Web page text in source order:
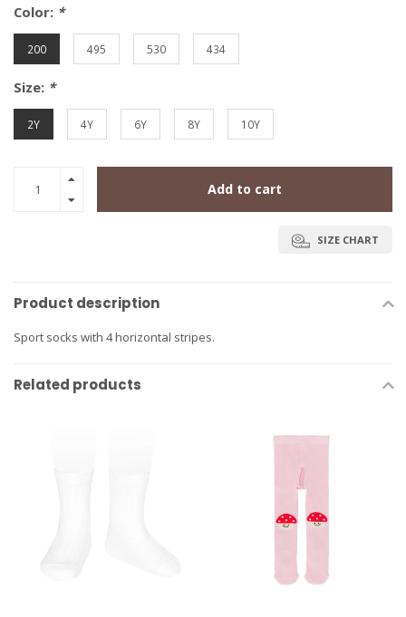
Color: *
200 495 530 434
Size: *
2Y 4Y 6Y 8Y 10Y
Add to cart
SIZE CHART
Product description
Sport socks with 4 horizontal stripes.
Related products